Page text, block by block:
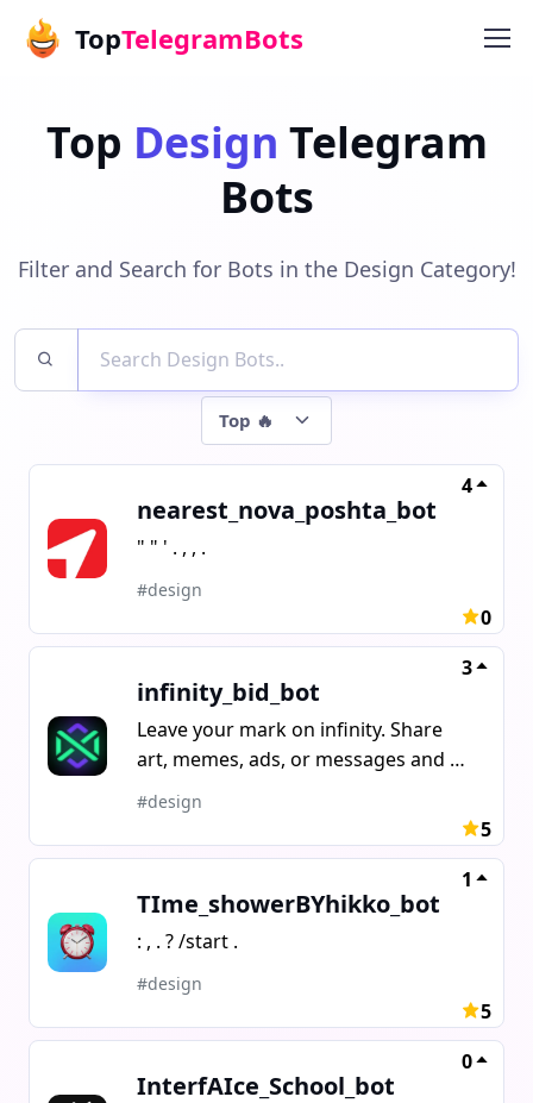
TopTelegramBots
Top Design Telegram
Bots
Filter and Search for Bots in the Design Category!
nearest_nova_poshta_bot
4
" " ' . , , .
#design
0
infinity_bid_bot
3
Leave your mark on infinity. Share
art, memes, ads, or messages and be
seen by everyone. One block is your
story in an endless visual game.
#design
5
TIme_showerBYhikko_bot
1
: , . ? /start .
#design
5
InterfAIce_School_bot
0